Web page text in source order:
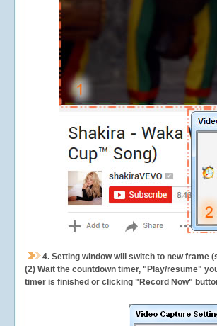
4. Setting window will switch to new frame
(2) Wait the countdown timer, "Play/resume"
timer is finished or clicking "Record Now"